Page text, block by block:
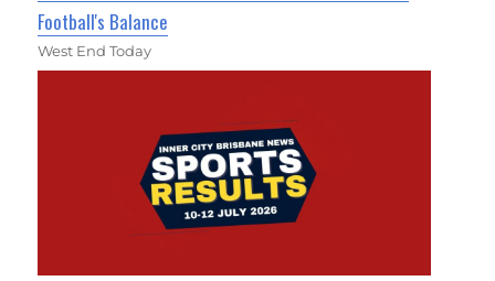
Football's Balance
West End Today